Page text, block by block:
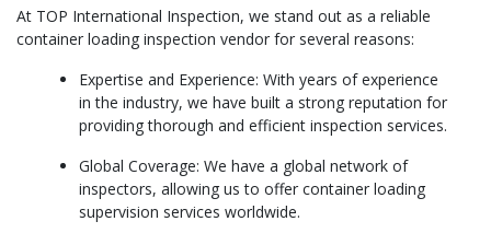
At TOP International Inspection, we stand out as a reliable
container loading inspection vendor for several reasons:
Expertise and Experience: With years of experience
in the industry, we have built a strong reputation for
providing thorough and efficient inspection services.
Global Coverage: We have a global network of
inspectors, allowing us to offer container loading
supervision services worldwide.